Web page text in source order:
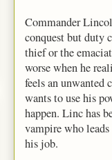
Commander
conquest but duty
thief or the
worse when he
feels an unwanted
wants to use his
happen. Linc has
vampire who leads
his job.